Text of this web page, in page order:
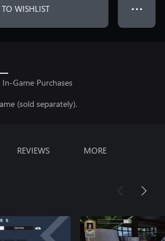
WISHLIST ● ● ●
Game Purchases
(sold separately).
REVIEWS MORE